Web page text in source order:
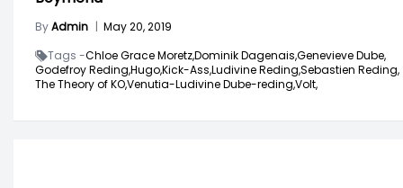
ByAdmin | May 20, 2019
Tags -Chloe Grace Moretz,Dominik Dagenais,Genevieve Dube,
Godefroy Reding,Hugo,Kick-Ass,Ludivine Reding,Sebastien Reding,
The Theory of KO,Venutia-Ludivine Dube-reding,Volt,